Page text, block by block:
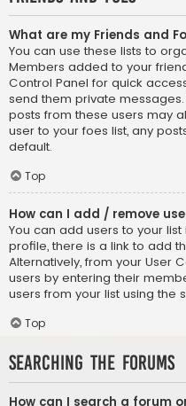
What are my Friends and
You can use these lists to
Members added to your
Control Panel for quick
send them private
posts from these users may
user to your foes list, any
default.
Top
How can I add / remove
You can add users to your list
profile, there is a link to add
Alternatively, from your User
users by entering their
users from your list using the
Top
Searching the Forums
How can I search a forum